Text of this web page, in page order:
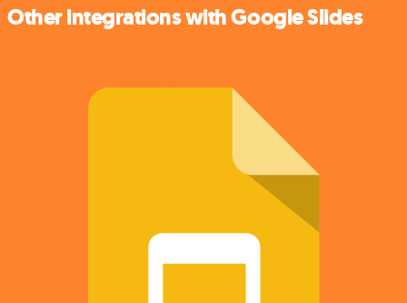
Other integrations with Google Slides